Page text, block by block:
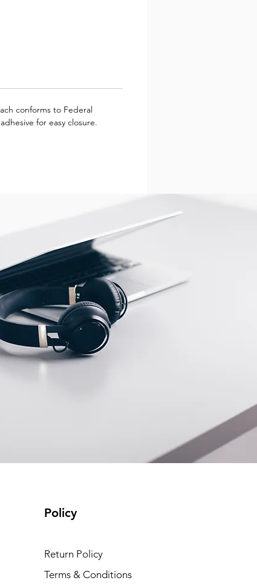
conforms to Federal
for easy closure.
Policy
Return Policy
Terms & Conditions